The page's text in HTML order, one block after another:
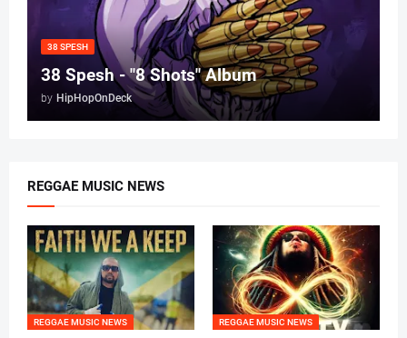
38 SPESH
38 Spesh - "8 Shots" Album
by HipHopOnDeck
REGGAE MUSIC NEWS
REGGAE MUSIC NEWS REGGAE MUSIC NEWS